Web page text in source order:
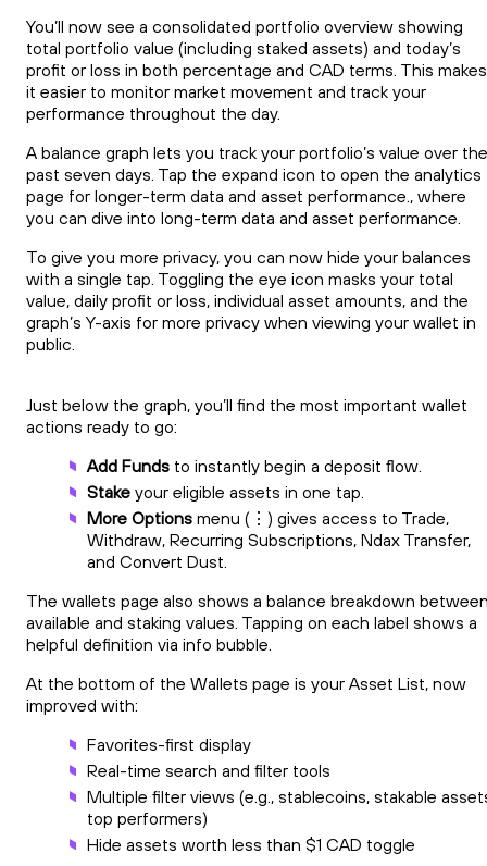
You’ll now see a consolidated portfolio overview showing
total portfolio value (including staked assets) and today’s
profit or loss in both percentage and CAD terms. This makes
it easier to monitor market movement and track your
performance throughout the day.
A balance graph lets you track your portfolio’s value over the
past seven days. Tap the expand icon to open the analytics
page for longer-term data and asset performance., where
you can dive into long-term data and asset performance.
To give you more privacy, you can now hide your balances
with a single tap. Toggling the eye icon masks your total
value, daily profit or loss, individual asset amounts, and the
graph’s Y-axis for more privacy when viewing your wallet in
public.
Just below the graph, you’ll find the most important wallet
actions ready to go:
Add Funds to instantly begin a deposit flow.
Stake your eligible assets in one tap.
More Options menu (⋮) gives access to Trade,
Withdraw, Recurring Subscriptions, Ndax Transfer,
and Convert Dust.
The wallets page also shows a balance breakdown
available and staking values. Tapping on each label shows a
helpful definition via info bubble.
At the bottom of the Wallets page is your Asset List, now
improved with:
Favorites-first display
Real-time search and filter tools
Multiple filter views (e.g., stablecoins, stakable
top performers)
Hide assets worth less than $1 CAD toggle